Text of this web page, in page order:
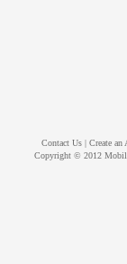
Contact Us | Create an
Copyright © 2012